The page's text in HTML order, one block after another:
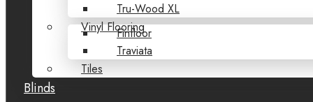
Tru-Wood XL
Vinyl Flooring
Finfloor
Traviata
Tiles
Blinds